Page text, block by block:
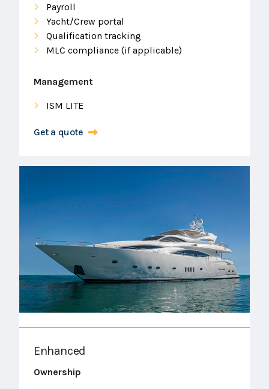
Payroll
Yacht/Crew portal
Qualification tracking
MLC compliance (if applicable)
Management
ISM LITE
Get a quote
Enhanced
Ownership